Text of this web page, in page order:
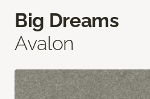
Big Dreams
Avalon